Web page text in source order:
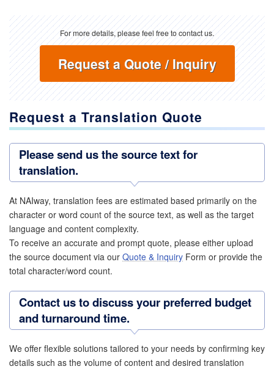
For more details, please feel free to contact us.
Request a Quote / Inquiry
Request a Translation Quote
Please send us the source text for
translation.
At NAIway, translation fees are estimated based primarily on the
character or word count of the source text, as well as the target
language and content complexity.
To receive an accurate and prompt quote, please either upload
the source document via our Quote & Inquiry Form or provide the
total character/word count.
Contact us to discuss your preferred budget
and turnaround time.
We offer flexible solutions tailored to your needs by confirming key
details such as the volume of content and desired translation